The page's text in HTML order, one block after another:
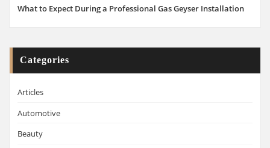
What to Expect During a Professional Gas Geyser Installation
Categories
Articles
Automotive
Beauty